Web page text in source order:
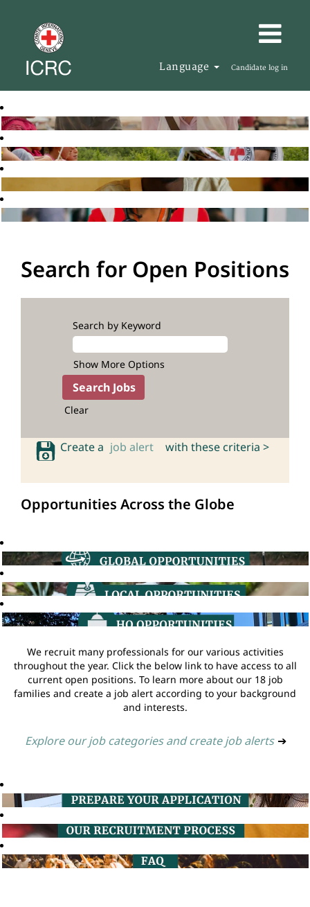
Language Candidate log in
Search for Open Positions
Search by Keyword
Show More Options
Clear
Create a job alert with these criteria >
Opportunities Across the Globe
We recruit many professionals for our various activities
throughout the year. Click the below link to have access to all
current open positions. To learn more about our 18 job
families and create a job alert according to your background
and interests.
Explore our job categories and create job alerts ➔